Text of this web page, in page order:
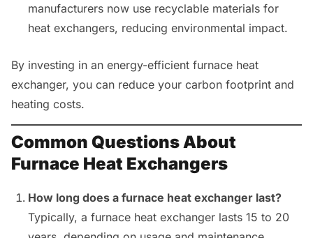
manufacturers now use recyclable materials for
heat exchangers, reducing environmental impact.
By investing in an energy-efficient furnace heat
exchanger, you can reduce your carbon footprint and
heating costs.
Common Questions About
Furnace Heat Exchangers
How long does a furnace heat exchanger last?
Typically, a furnace heat exchanger lasts 15 to 20